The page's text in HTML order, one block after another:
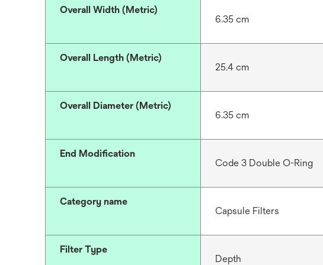
Overall Width (Metric)
6.35 cm
Overall Length (Metric)
25.4 cm
Overall Diameter (Metric)
6.35 cm
End Modification
Code 3 Double O-Ring
Category name
Capsule Filters
Filter Type
Depth